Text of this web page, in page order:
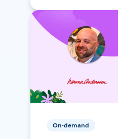
On-demand